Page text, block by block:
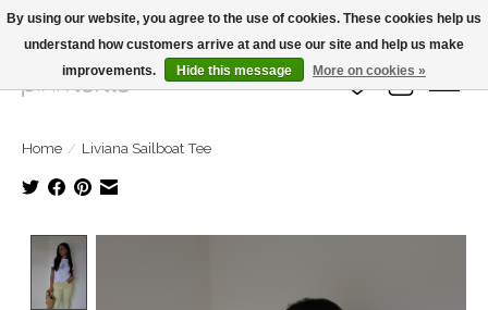
Large Selection Of Products and Fast Shipping!
Wish List
Cart
Home / Liviana Sailboat Tee
By using our website, you agree to the use of cookies. These cookies help us
understand how customers arrive at and use our site and help us make
improvements.
Hide this message More on cookies »